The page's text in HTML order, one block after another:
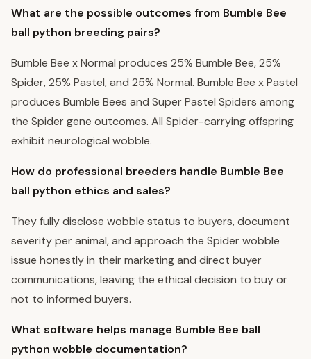
What are the possible outcomes from Bumble Bee
ball python breeding pairs?
Bumble Bee x Normal produces 25% Bumble Bee, 25%
Spider, 25% Pastel, and 25% Normal. Bumble Bee x Pastel
produces Bumble Bees and Super Pastel Spiders among
the Spider gene outcomes. All Spider-carrying offspring
exhibit neurological wobble.
How do professional breeders handle Bumble Bee
ball python ethics and sales?
They fully disclose wobble status to buyers, document
severity per animal, and approach the Spider wobble
issue honestly in their marketing and direct buyer
communications, leaving the ethical decision to buy or
not to informed buyers.
What software helps manage Bumble Bee ball
python wobble documentation?